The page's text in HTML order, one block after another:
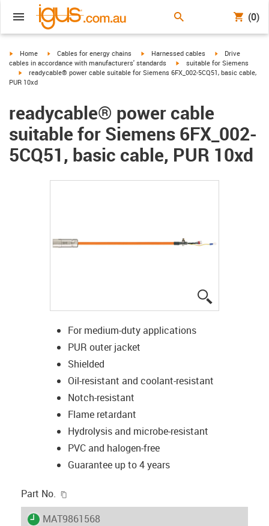
(0)
igus-icon-arrow-right
Home igus-icon-arrow-right
Cables for energy chains igus-icon-arrow-right
Harnessed cables igus-icon-arrow-
Drive
cables in accordance with manufacturers' standards
igus-icon-arrow-right
suitable for Siemens
igus-icon-arrow-right
readycable® power cable suitable for Siemens 6FX_002-5CQ51, basic cable,
PUR 10xd
readycable® power cable
suitable for Siemens 6FX_002-
5CQ51, basic cable, PUR 10xd
For medium-duty applications
PUR outer jacket
Shielded
Oil-resistant and coolant-resistant
Notch-resistant
Flame retardant
Hydrolysis and microbe-resistant
PVC and halogen-free
Guarantee up to 4 years
Part No.
igus-icon-lieferzeit
MAT9861568